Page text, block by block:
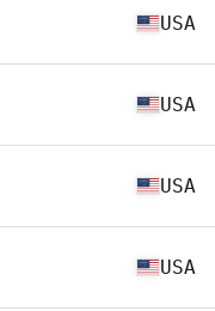
USA
USA
USA
USA